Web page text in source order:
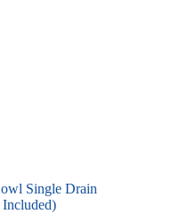
Single Drain
Included)